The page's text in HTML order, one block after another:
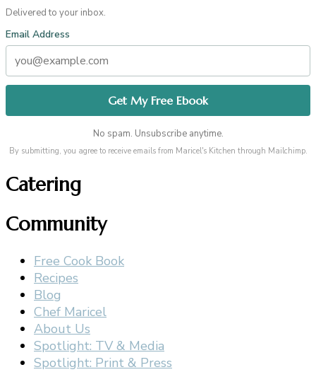
Delivered to your inbox.
Email Address
No spam. Unsubscribe anytime.
By submitting, you agree to receive emails from Maricel's Kitchen through Mailchimp.
Catering
Community
Free Cook Book
Recipes
Blog
Chef Maricel
About Us
Spotlight: TV & Media
Spotlight: Print & Press